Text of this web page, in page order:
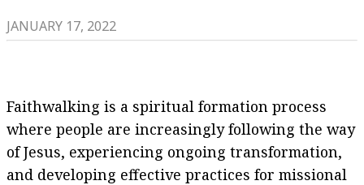
JANUARY 17, 2022
Faithwalking is a spiritual formation process
where people are increasingly following the way
of Jesus, experiencing ongoing transformation,
and developing effective practices for missional